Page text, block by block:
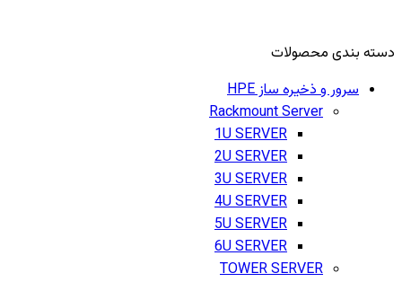
دسته بندی محصولات
سرور و ذخیره ساز HPE
Rackmount Server
1U SERVER
2U SERVER
3U SERVER
4U SERVER
5U SERVER
6U SERVER
TOWER SERVER